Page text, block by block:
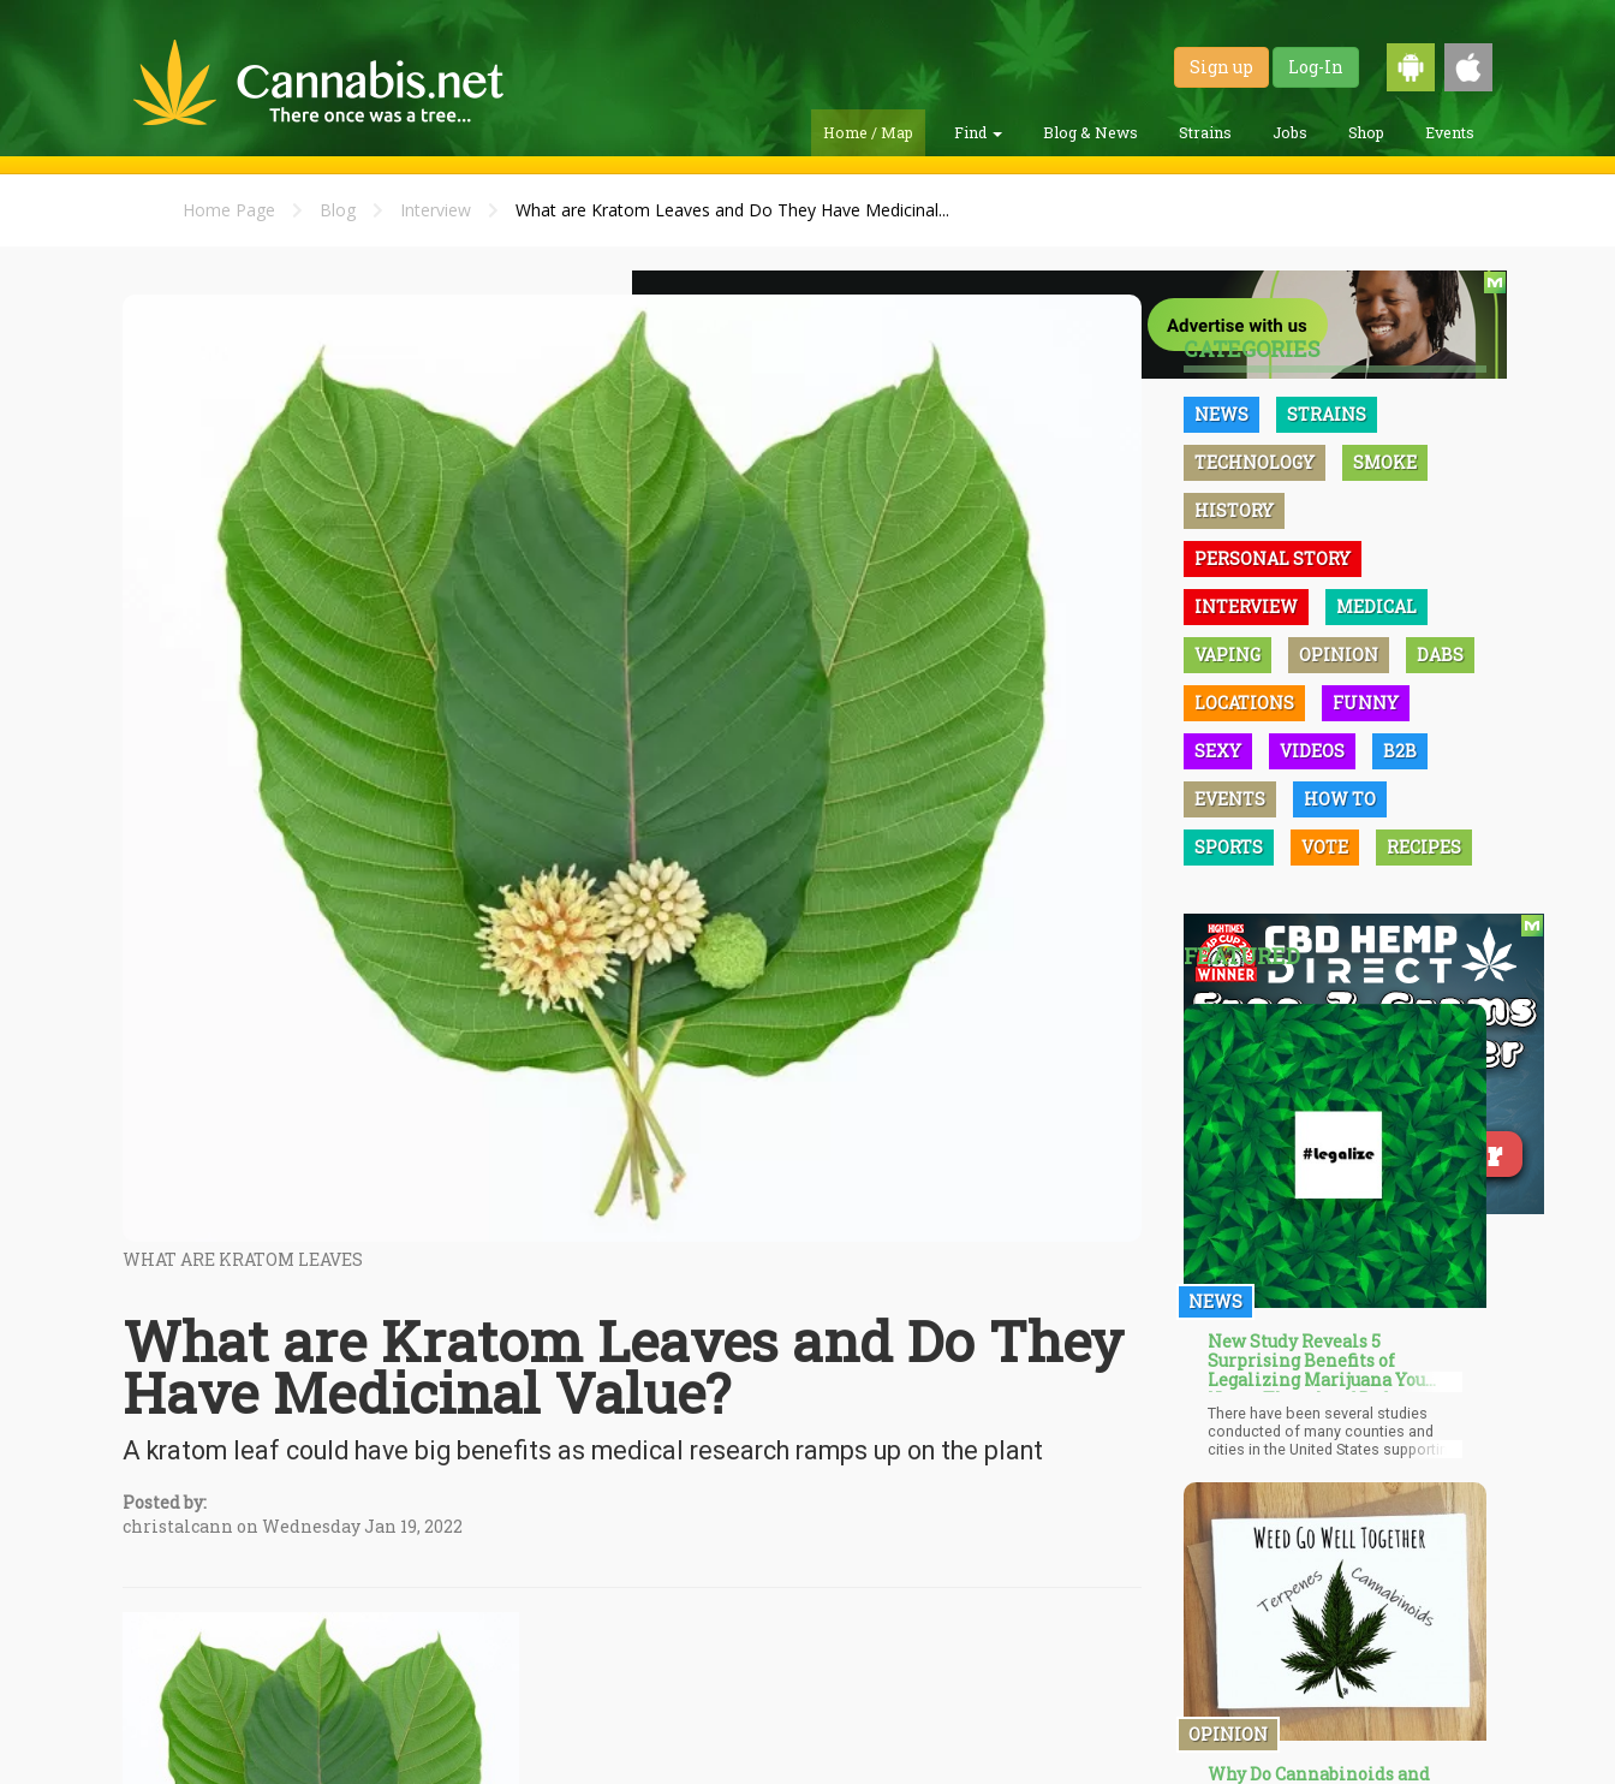
Sign up Log-In
Home / Map Find Blog & News Strains Jobs Shop Events
Home Page Blog Interview What are Kratom Leaves and Do They Have Medicinal...
WHAT ARE KRATOM LEAVES
What are Kratom Leaves and Do They
Have Medicinal Value?
A kratom leaf could have big benefits as medical research ramps up on the plant
Posted by:
christalcann on Wednesday Jan 19, 2022
CATEGORIES
NEWS STRAINS
TECHNOLOGY SMOKE
HISTORY
PERSONAL STORY
INTERVIEW MEDICAL
VAPING OPINION DABS
LOCATIONS FUNNY
SEXY VIDEOS B2B
EVENTS HOW TO
SPORTS VOTE RECIPES
FEATURED
NEWS
New Study Reveals 5
Surprising Benefits of
Legalizing Marijuana You
Never Thought of Before
There have been several studies
conducted of many counties and
cities in the United States supporting
are worried that legalization of
marijuana is going to result in spike
in youth use, violent crime, mental
health illnesses, and so much more.
But the data we have shows that
legalization can actually prevent this.
A 2021 paper by the National Bureau
of Economic Research written by
economists Daniel I. Rees and D.
Mark Anderson highlighted surprising
more reasons why legalization can
benefit public health.
OPINION
Why Do Cannabinoids and